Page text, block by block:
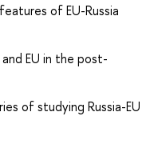
of EU-Russia
EU in the post-
of studying Russia-EU